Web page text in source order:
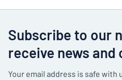
Subscribe to our
receive news and
Your email address is safe with